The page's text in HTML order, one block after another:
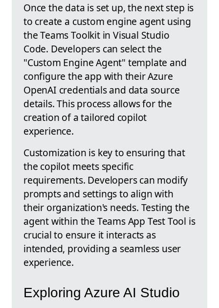
Once the data is set up, the next step is
to create a custom engine agent using
the Teams Toolkit in Visual Studio
Code. Developers can select the
"Custom Engine Agent" template and
configure the app with their Azure
OpenAI credentials and data source
details. This process allows for the
creation of a tailored copilot
experience.
Customization is key to ensuring that
the copilot meets specific
requirements. Developers can modify
prompts and settings to align with
their organization's needs. Testing the
agent within the Teams App Test Tool is
crucial to ensure it interacts as
intended, providing a seamless user
experience.
Exploring Azure AI Studio